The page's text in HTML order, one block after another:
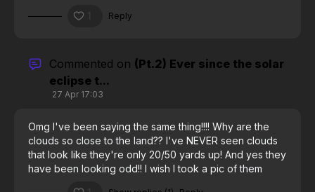
Reply
Commented on (Pt.2) Ever since the solar
eclipse t...
27 Apr 17:03
Omg I've been saying the same thing!!!! Why are the
clouds so close to the land?? I've NEVER seen clouds
that look like they're only 20/50 yards up! And yes they
have been looking odd!! I wish I took a pic of them